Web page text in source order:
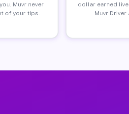
Muvr never
of your tips.
dollar earned
Muvr Driver